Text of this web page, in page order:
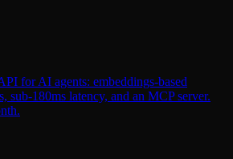
for AI agents: embeddings-based
sub-180ms latency, and an MCP server.